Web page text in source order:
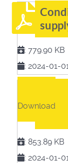
: 779.90 KB
: 2024-01-
Download
: 853.89 KB
: 2024-01-